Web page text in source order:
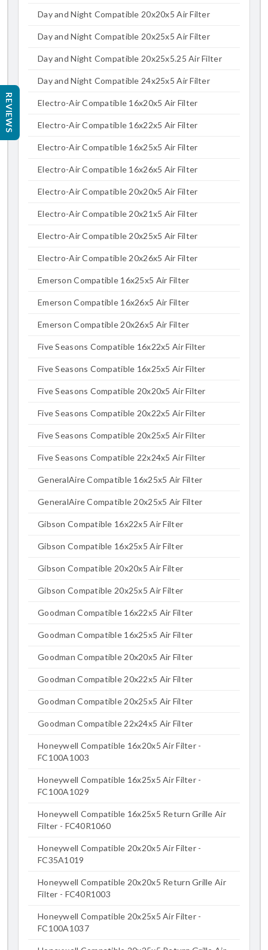
Day and Night Compatible 20x20x5 Air Filter
Day and Night Compatible 20x25x5 Air Filter
Day and Night Compatible 20x25x5.25 Air Filter
Day and Night Compatible 24x25x5 Air Filter
Electro-Air Compatible 16x20x5 Air Filter
Electro-Air Compatible 16x22x5 Air Filter
Electro-Air Compatible 16x25x5 Air Filter
Electro-Air Compatible 16x26x5 Air Filter
Electro-Air Compatible 20x20x5 Air Filter
Electro-Air Compatible 20x21x5 Air Filter
Electro-Air Compatible 20x25x5 Air Filter
Electro-Air Compatible 20x26x5 Air Filter
Emerson Compatible 16x25x5 Air Filter
Emerson Compatible 16x26x5 Air Filter
Emerson Compatible 20x26x5 Air Filter
Five Seasons Compatible 16x22x5 Air Filter
Five Seasons Compatible 16x25x5 Air Filter
Five Seasons Compatible 20x20x5 Air Filter
Five Seasons Compatible 20x22x5 Air Filter
Five Seasons Compatible 20x25x5 Air Filter
Five Seasons Compatible 22x24x5 Air Filter
GeneralAire Compatible 16x25x5 Air Filter
GeneralAire Compatible 20x25x5 Air Filter
Gibson Compatible 16x22x5 Air Filter
Gibson Compatible 16x25x5 Air Filter
Gibson Compatible 20x20x5 Air Filter
Gibson Compatible 20x25x5 Air Filter
Goodman Compatible 16x22x5 Air Filter
Goodman Compatible 16x25x5 Air Filter
Goodman Compatible 20x20x5 Air Filter
Goodman Compatible 20x22x5 Air Filter
Goodman Compatible 20x25x5 Air Filter
Goodman Compatible 22x24x5 Air Filter
Honeywell Compatible 16x20x5 Air Filter -
FC100A1003
Honeywell Compatible 16x25x5 Air Filter -
FC100A1029
Honeywell Compatible 16x25x5 Return Grille Air
Filter - FC40R1060
Honeywell Compatible 20x20x5 Air Filter -
FC35A1019
Honeywell Compatible 20x20x5 Return Grille Air
Filter - FC40R1003
Honeywell Compatible 20x25x5 Air Filter -
FC100A1037
REVIEWS